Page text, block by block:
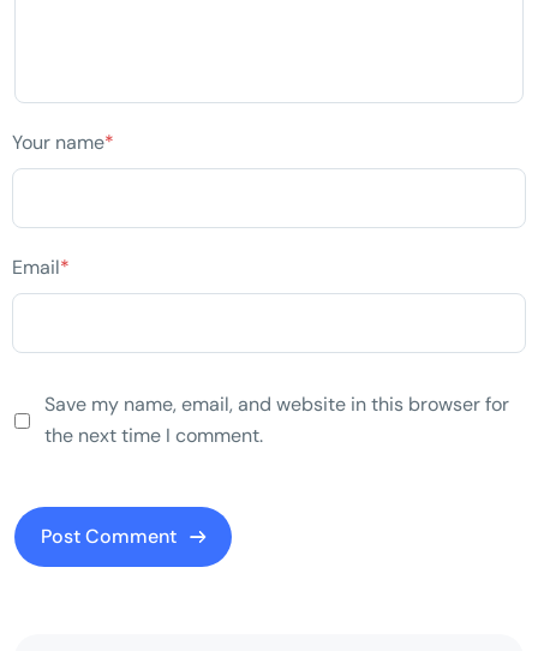
Your name*
Email*
Save my name, email, and website in this browser for
the next time I comment.